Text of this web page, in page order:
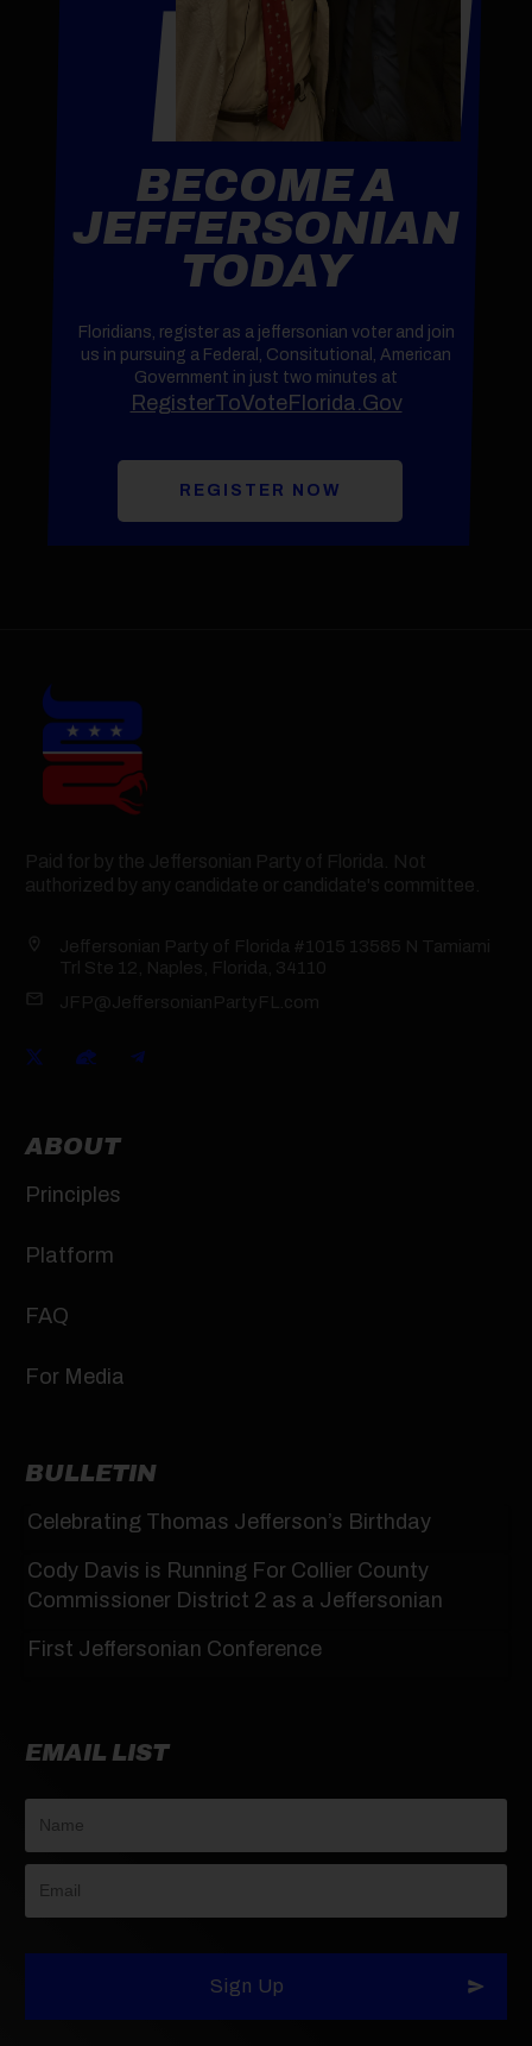
BECOME A
JEFFERSONIAN
TODAY
Floridians, register as a jeffersonian voter and join
us in pursuing a Federal, Consitutional, American
Government in just two minutes at
RegisterToVoteFlorida.Gov
REGISTER NOW
Paid for by the Jeffersonian Party of Florida. Not
authorized by any candidate or candidate's committee.
Jeffersonian Party of Florida #1015 13585 N Tamiami
Trl Ste 12, Naples, Florida, 34110
JFP@JeffersonianPartyFL.com
ABOUT
Principles
Platform
FAQ
For Media
BULLETIN
Celebrating Thomas Jefferson’s Birthday
Cody Davis is Running For Collier County
Commissioner District 2 as a Jeffersonian
First Jeffersonian Conference
EMAIL LIST
Sign Up